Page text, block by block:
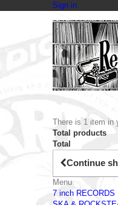
Sign in
There is 1 item in
Total products
Total
Continue
Menu
7 inch RECORDS